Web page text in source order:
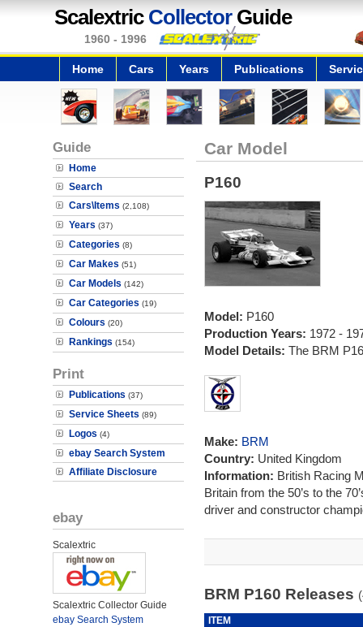
Scalextric CollectorGuide
1960 - 1996
Home Cars Years Publications
Guide
Home
Search
Cars\Items (2,108)
Years (37)
Categories (8)
Car Makes (51)
Car Models (142)
Car Categories (19)
Colours (20)
Rankings (154)
Print
Publications (37)
Service Sheets (89)
Logos (4)
ebay Search System
Affiliate Disclosure
ebay
Scalextric
Scalextric Collector Guide
ebay Search System
Car Model
P160
Model: P160
Production Years: 1972 -
Model Details: The BRM
Make: BRM
Country: United Kingdom
Information: British Racing
Britain from the 50’s to the
driver and constructor
BRM P160 Releases
ITEM